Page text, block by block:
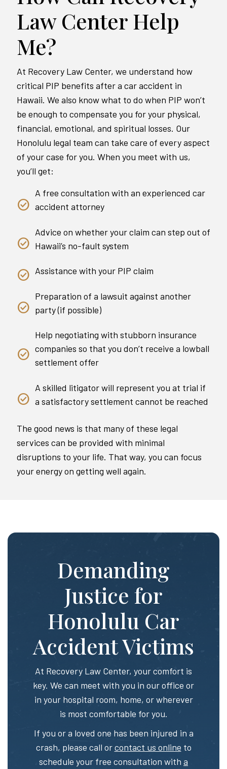
Law Center Help
Me?
At Recovery Law Center, we understand how
critical PIP benefits after a car accident in
Hawaii. We also know what to do when PIP won’t
be enough to compensate you for your physical,
financial, emotional, and spiritual losses. Our
Honolulu legal team can take care of every aspect
of your case for you. When you meet with us,
you’ll get:
A free consultation with an experienced car
accident attorney
Advice on whether your claim can step out of
Hawaii’s no-fault system
Assistance with your PIP claim
Preparation of a lawsuit against another
party (if possible)
Help negotiating with stubborn insurance
companies so that you don’t receive a lowball
settlement offer
A skilled litigator will represent you at trial if
a satisfactory settlement cannot be reached
The good news is that many of these legal
services can be provided with minimal
disruptions to your life. That way, you can focus
your energy on getting well again.
Demanding
Justice for
Honolulu Car
Accident Victims
At Recovery Law Center, your comfort is
key. We can meet with you in our office or
in your hospital room, home, or wherever
is most comfortable for you.
If you or a loved one has been injured in a
crash, please call orcontact us online to
schedule your free consultation with a